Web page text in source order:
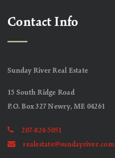
Contact Info
Sunday River Real Estate
15 South Ridge Road
P.O. Box 327 Newry, ME 04261
207-824-5051
realestate@sundayriver.com